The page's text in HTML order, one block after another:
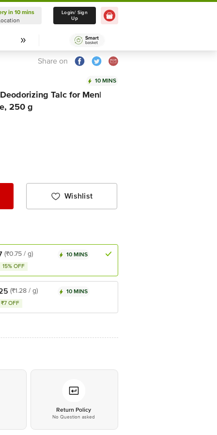
Delivery in 10 mins
Select Location
in 10 mins
Login/ Sign
Up
Share on
10 MINS
Talc for Men|
250 g
Wishlist
(₹0.75 / g)
15% OFF
10 MINS
(₹1.28 / g)
₹7 OFF
10 MINS
Return Policy
No Question asked